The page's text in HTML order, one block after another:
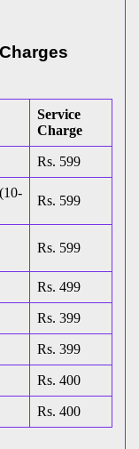
Service
Charge
Rs. 599
Rs. 599
Rs. 599
Rs. 499
Rs. 399
Rs. 399
Rs. 400
Rs. 400